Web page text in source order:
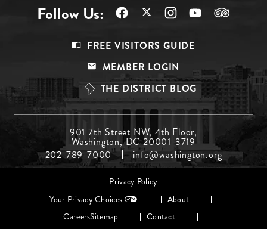
Follow Us:
Top
FREE VISITORS GUIDE
MEMBER LOGIN
THE DISTRICT BLOG
Menu
Middle
901 7th Street NW, 4th Floor,
Washington, DC 20001-3719
202-789-7000
info@washington.org
Footer
Privacy Policy
Your Privacy Choices
About
CareersSitemap
Contact